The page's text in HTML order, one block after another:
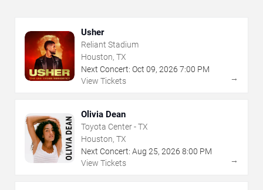
Usher
Reliant Stadium
Houston, TX
Next Concert: Oct 09, 2026 7:00 PM
View Tickets
→
Olivia Dean
Toyota Center - TX
Houston, TX
Next Concert: Aug 25, 2026 8:00 PM
View Tickets
→